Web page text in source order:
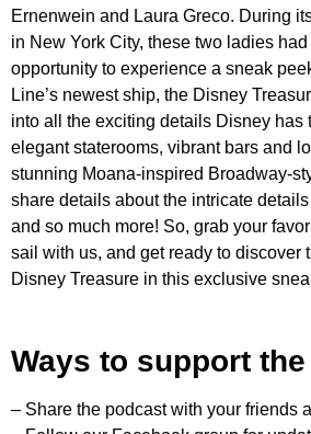
Ernenwein and Laura Greco. During
in New York City, these two ladies
opportunity to experience a sneak
Line’s newest ship, the Disney
into all the exciting details Disney has
elegant staterooms, vibrant bars and
stunning Moana-inspired Broadway-
share details about the intricate
and so much more! So, grab your
sail with us, and get ready to discover
Disney Treasure in this exclusive
Ways to support
– Share the podcast with your friends